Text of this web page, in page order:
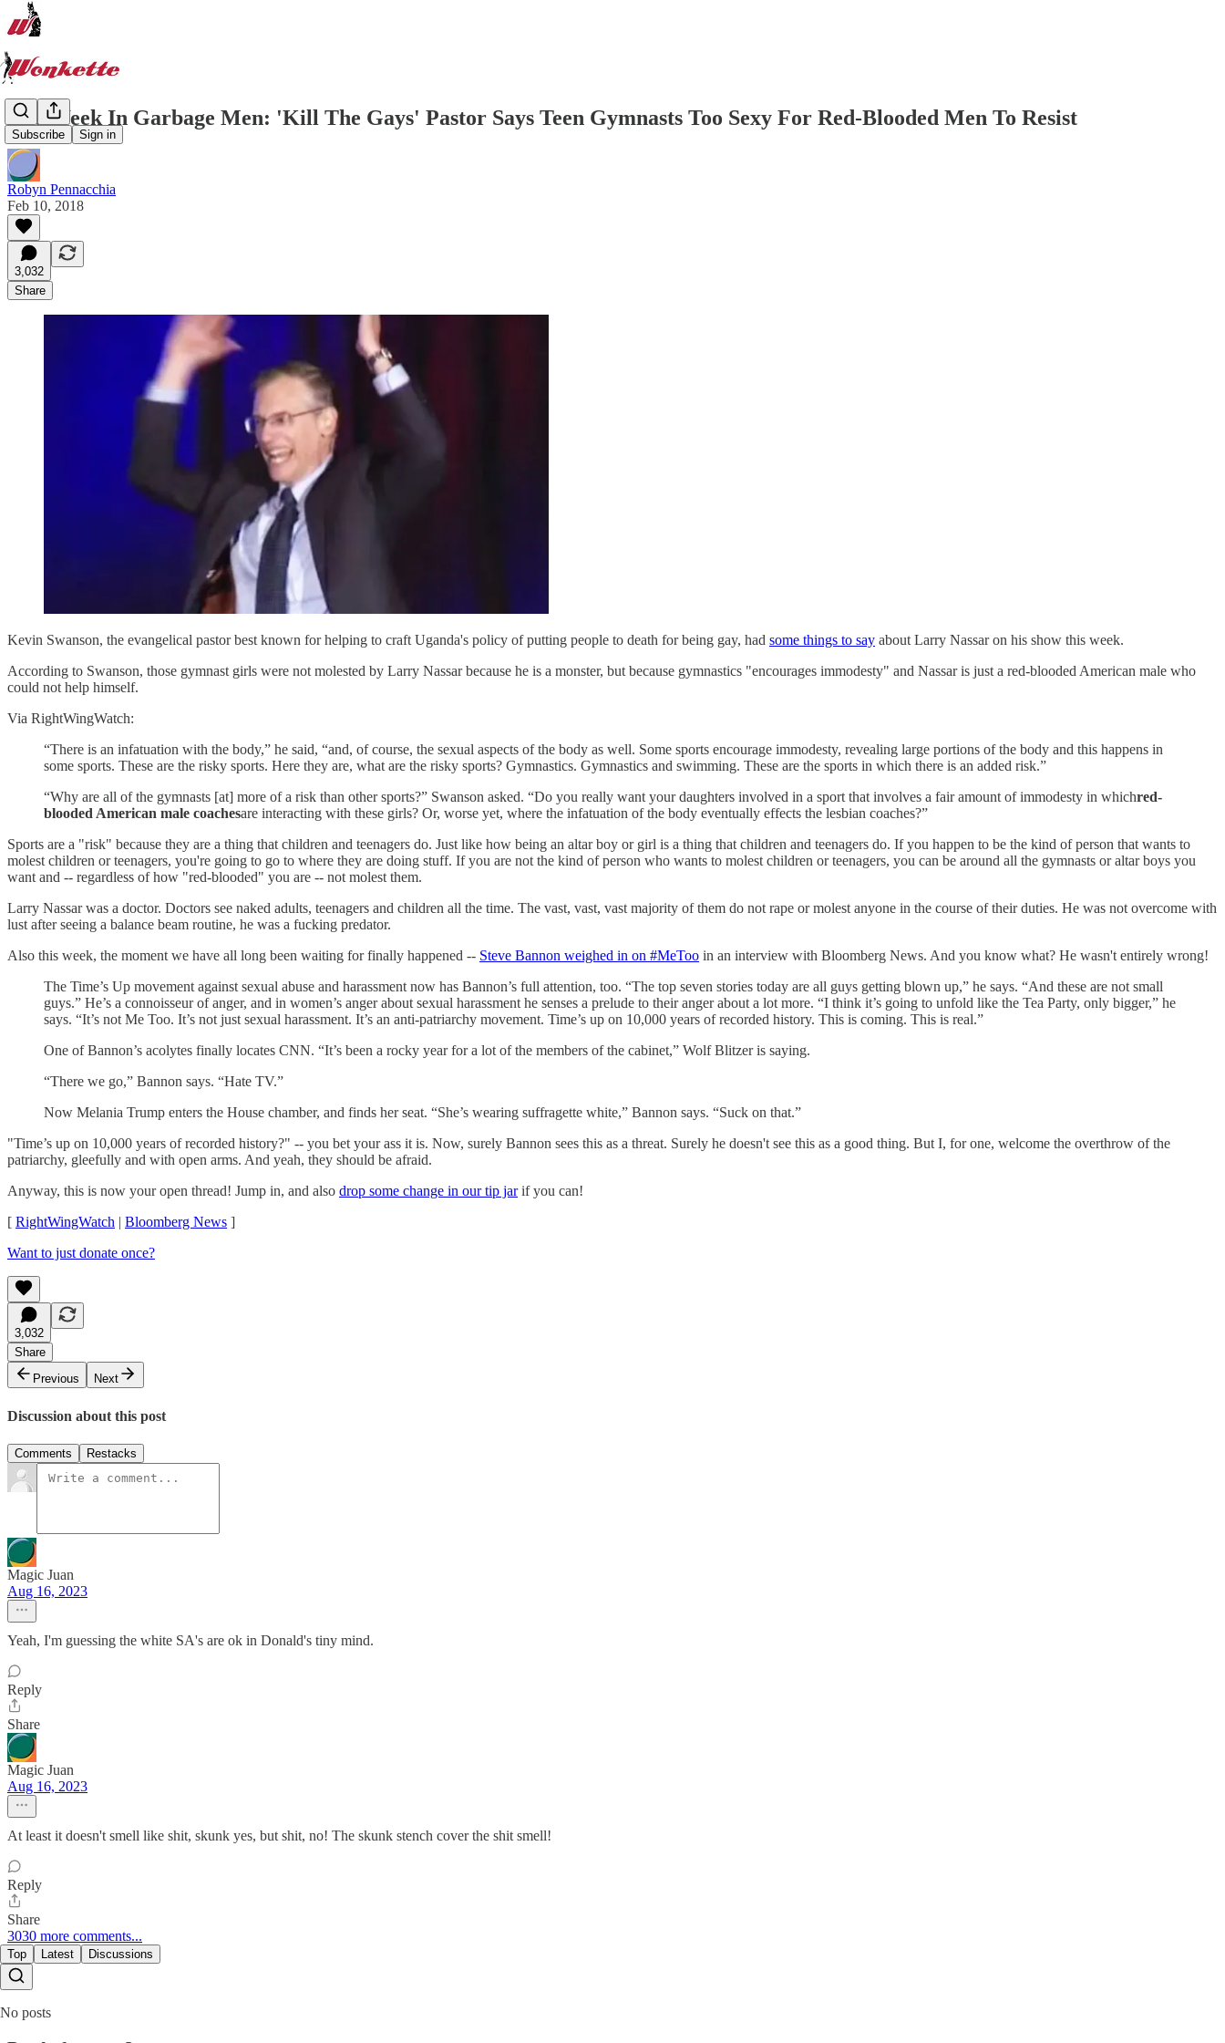
Subscribe Sign in
The Week In Garbage Men: 'Kill The Gays' Pastor Says Teen Gymnasts Too Sexy For Red-Blooded Men To Resist
Robyn Pennacchia
Feb 10, 2018
3,032
Share
Kevin Swanson, the evangelical pastor best known for helping to craft Uganda's policy of putting people to death for being gay, had some things to say about Larry Nassar on his show this week.
According to Swanson, those gymnast girls were not molested by Larry Nassar because he is a monster, but because gymnastics "encourages immodesty" and Nassar is just a red-blooded American male who
could not help himself.
Via RightWingWatch:
“There is an infatuation with the body,” he said, “and, of course, the sexual aspects of the body as well. Some sports encourage immodesty, revealing large portions of the body and this happens in
some sports. These are the risky sports. Here they are, what are the risky sports? Gymnastics. Gymnastics and swimming. These are the sports in which there is an added risk.”
“Why are all of the gymnasts [at] more of a risk than other sports?” Swanson asked. “Do you really want your daughters involved in a sport that involves a fair amount of immodesty in whichred-
blooded American male coachesare interacting with these girls? Or, worse yet, where the infatuation of the body eventually effects the lesbian coaches?”
Sports are a "risk" because they are a thing that children and teenagers do. Just like how being an altar boy or girl is a thing that children and teenagers do. If you happen to be the kind of person that wants to
molest children or teenagers, you're going to go to where they are doing stuff. If you are not the kind of person who wants to molest children or teenagers, you can be around all the gymnasts or altar boys you
want and -- regardless of how "red-blooded" you are -- not molest them.
Larry Nassar was a doctor. Doctors see naked adults, teenagers and children all the time. The vast, vast, vast majority of them do not rape or molest anyone in the course of their duties. He was not overcome with
lust after seeing a balance beam routine, he was a fucking predator.
Also this week, the moment we have all long been waiting for finally happened -- Steve Bannon weighed in on #MeToo in an interview with Bloomberg News. And you know what? He wasn't entirely wrong!
The Time’s Up movement against sexual abuse and harassment now has Bannon’s full attention, too. “The top seven stories today are all guys getting blown up,” he says. “And these are not small
guys.” He’s a connoisseur of anger, and in women’s anger about sexual harassment he senses a prelude to their anger about a lot more. “I think it’s going to unfold like the Tea Party, only bigger,” he
says. “It’s not Me Too. It’s not just sexual harassment. It’s an anti-patriarchy movement. Time’s up on 10,000 years of recorded history. This is coming. This is real.”
One of Bannon’s acolytes finally locates CNN. “It’s been a rocky year for a lot of the members of the cabinet,” Wolf Blitzer is saying.
“There we go,” Bannon says. “Hate TV.”
Now Melania Trump enters the House chamber, and finds her seat. “She’s wearing suffragette white,” Bannon says. “Suck on that.”
"Time’s up on 10,000 years of recorded history?" -- you bet your ass it is. Now, surely Bannon sees this as a threat. Surely he doesn't see this as a good thing. But I, for one, welcome the overthrow of the
patriarchy, gleefully and with open arms. And yeah, they should be afraid.
Anyway, this is now your open thread! Jump in, and also drop some change in our tip jarif you can!
[ RightWingWatch | Bloomberg News ]
Want to just donate once?
3,032
Share
Previous
Next
Discussion about this post
Comments Restacks
Magic Juan
Aug 16, 2023
Yeah, I'm guessing the white SA's are ok in Donald's tiny mind.
Reply
Share
Magic Juan
Aug 16, 2023
At least it doesn't smell like shit, skunk yes, but shit, no! The skunk stench cover the shit smell!
Reply
Share
3030 more comments...
Top Latest Discussions
No posts